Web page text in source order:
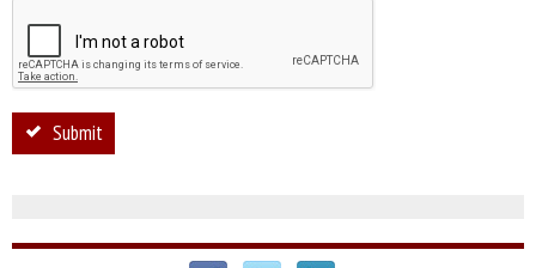
Submit